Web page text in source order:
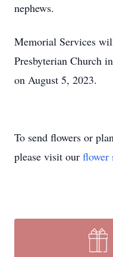
nephews.
Memorial Services
Presbyterian Church
on August 5, 2023.
To send flowers or
please visit our flower